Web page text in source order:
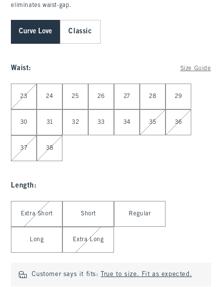
eliminates waist-gap.
Curve Love Classic
Waist: Size Guide
Select Waist
23 24 25 26 27 28 29
30 31 32 33 34 35 36
37 38
Length :
Select Length
Extra Short Short Regular
Long Extra Long
Customer says it fits: True to size. Fit as expected.